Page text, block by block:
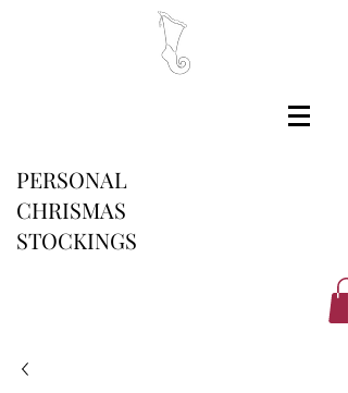
PERSONAL
CHRISMAS
STOCKINGS